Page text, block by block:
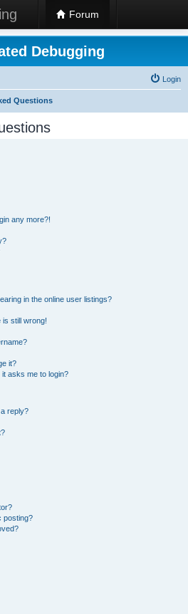
Forum
Debugging
Login
Questions
any more?!
in the online user listings?
is still wrong!
it?
asks me to login?
reply?
posting?